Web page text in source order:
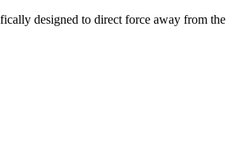
designed to direct force away from the